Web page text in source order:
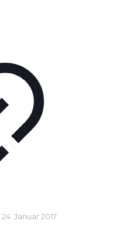
24. Januar 2017